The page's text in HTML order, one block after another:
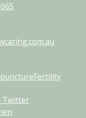
065
Twitter